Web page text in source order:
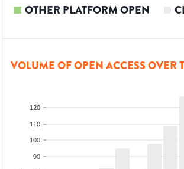
OTHER PLATFORM OPEN
VOLUME OF OPEN ACCESS OVER
90
100
110
120